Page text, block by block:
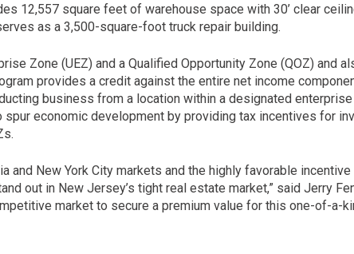
12,557 square feet of warehouse space with 30’ clear
as a 3,500-square-foot truck repair building.
Zone (UEZ) and a Qualified Opportunity Zone (QOZ) and
provides a credit against the entire net income
business from a location within a designated
economic development by providing tax incentives for
and New York City markets and the highly favorable
out in New Jersey’s tight real estate market,” said Jerry
market to secure a premium value for this one-of-a-